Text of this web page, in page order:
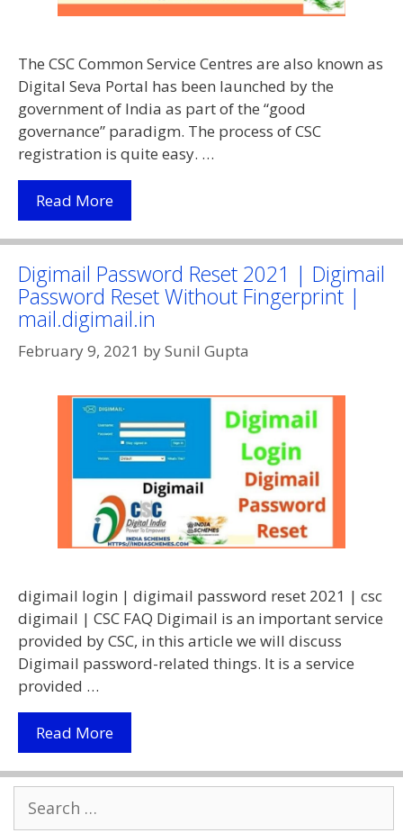
The CSC Common Service Centres are also known as
Digital Seva Portal has been launched by the
government of India as part of the “good
governance” paradigm. The process of CSC
registration is quite easy. …
Read More(Apply
Online)
CSC
Registration
2021
|
Common
Service
|
CSC
Login
Digital
Seva
Portal
Login
Digimail Password Reset 2021 | Digimail
Password Reset Without Fingerprint |
mail.digimail.in
February 9, 2021 bySunil Gupta
digimail login | digimail password reset 2021 | csc
digimail | CSC FAQ Digimail is an important service
provided by CSC, in this article we will discuss
Digimail password-related things. It is a service
provided …
Read MoreDigimail
Password
Reset
Search
for: